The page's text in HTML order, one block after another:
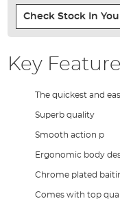
Check Stock In
Key
The quickest and
Superb quality
Smooth action p
Ergonomic body
Chrome plated
Comes with top